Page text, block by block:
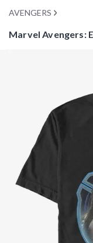
AVENGERS
Marvel Avengers: